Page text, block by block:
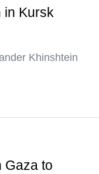
in Kursk
Khinshtein
Gaza to